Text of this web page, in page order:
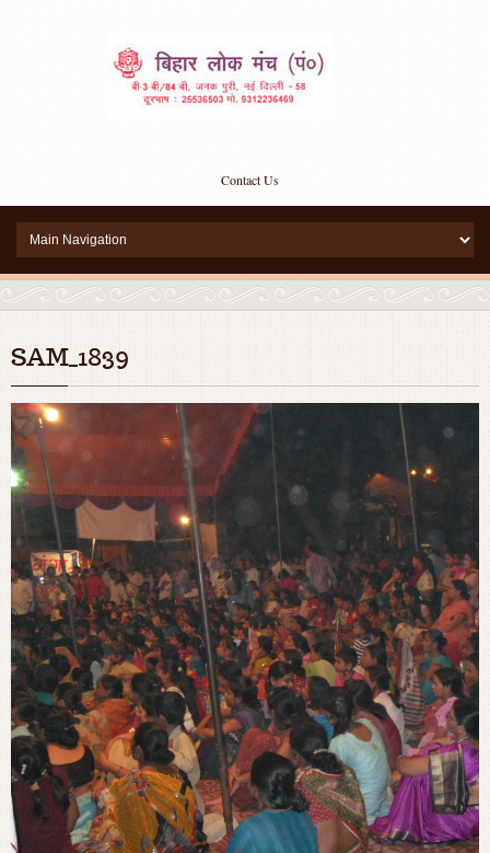
Contact Us
SAM_1839